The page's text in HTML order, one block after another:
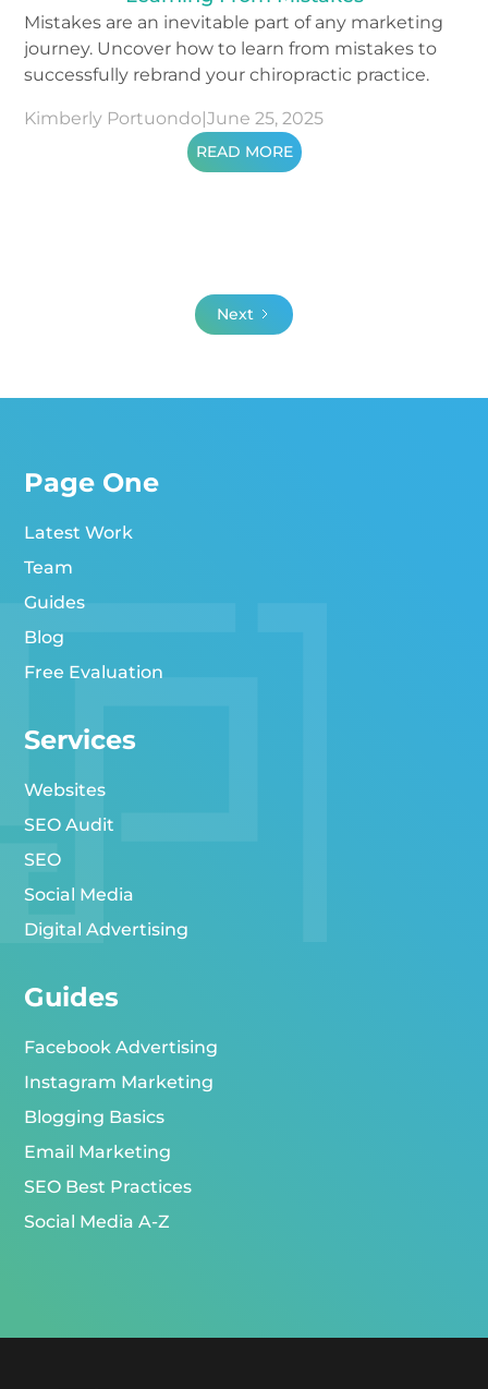
Mistakes are an inevitable part of any marketing
journey. Uncover how to learn from mistakes to
successfully rebrand your chiropractic practice.
Kimberly Portuondo |June 25, 2025
READ MORE
Next
Page One
Latest Work
Team
Guides
Blog
Free Evaluation
Services
Websites
SEO Audit
SEO
Social Media
Digital Advertising
Guides
Facebook Advertising
Instagram Marketing
Blogging Basics
Email Marketing
SEO Best Practices
Social Media A-Z